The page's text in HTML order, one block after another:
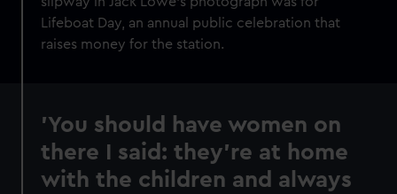
cookies, change your preferences or opt-out at any time.
Lifeboat Day, an annual public celebration that
raises money for the station.
'You should have women on
there I said: they’re at home
with the children and always